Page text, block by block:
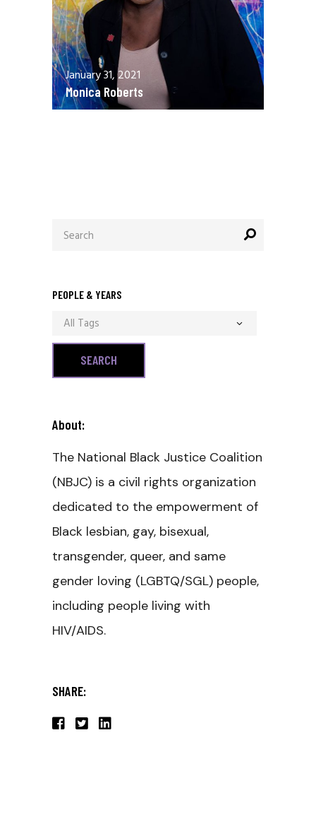
January 31, 2021
Monica Roberts
for:
PEOPLE & YEARS
All Tags
About:
The National Black Justice Coalition
(NBJC) is a civil rights organization
dedicated to the empowerment of
Black lesbian, gay, bisexual,
transgender, queer, and same
gender loving (LGBTQ/SGL) people,
including people living with
HIV/AIDS.
SHARE: